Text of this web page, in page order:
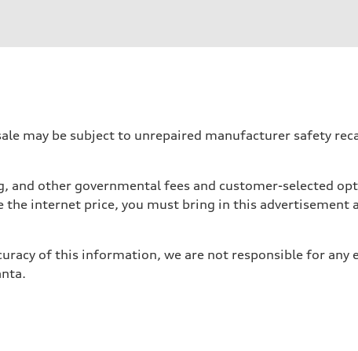
may be subject to unrepaired manufacturer safety
and other governmental fees and customer-selected
internet price, you must bring in this advertisement
of this information, we are not responsible for any